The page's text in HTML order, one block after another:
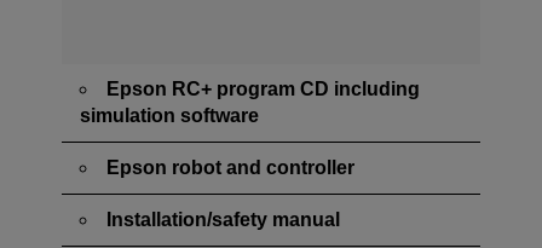
Epson RC+ program CD including
simulation software
Epson robot and controller
Installation/safety manual